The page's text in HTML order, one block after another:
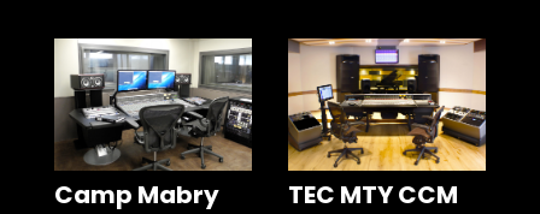
Camp Mabry TEC MTY CCM